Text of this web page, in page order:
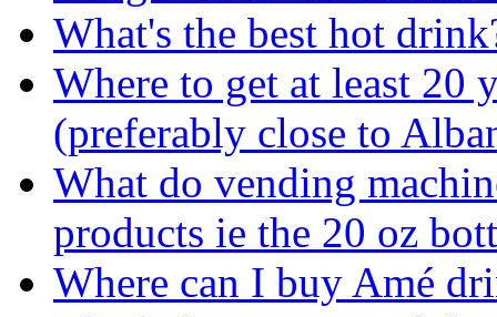
What's the best hot
Where to get at least 20
(preferably close to
What do vending
products ie the 20 oz
Where can I buy Amé